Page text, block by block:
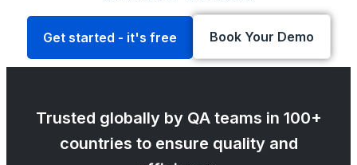
Get started - it's free Book Your Demo
Trusted globally by QA teams in 100+
countries to ensure quality and